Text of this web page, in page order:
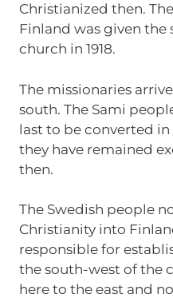
Christianized then.
Finland was given the
church in 1918.
The missionaries
south. The Sami
last to be converted
they have remained
then.
The Swedish people
Christianity into
responsible for
the south-west of the
here to the east and